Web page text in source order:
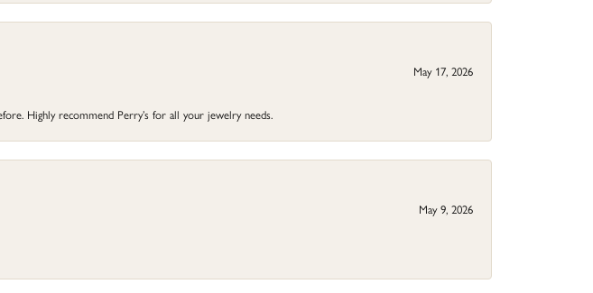
May 17, 2026
Highly recommend Perry’s for all your jewelry needs.
May 9, 2026